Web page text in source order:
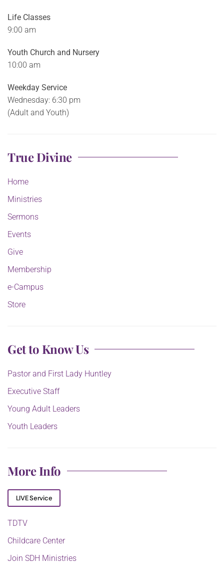
Life Classes
9:00 am
Youth Church and Nursery
10:00 am
Weekday Service
Wednesday: 6:30 pm
(Adult and Youth)
True Divine
Home
Ministries
Sermons
Events
Give
Membership
e-Campus
Store
Get to Know Us
Pastor and First Lady Huntley
Executive Staff
Young Adult Leaders
Youth Leaders
More Info
LIVE Service
TDTV
Childcare Center
Join SDH Ministries